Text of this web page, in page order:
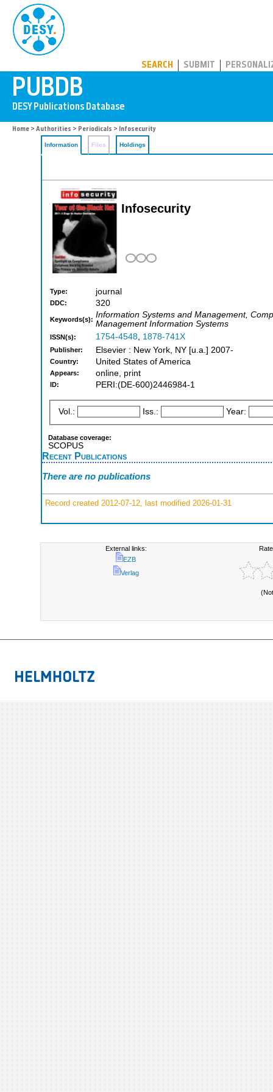
SEARCH SUBMIT
Home > Authorities > Periodicals > Infosecurity
Information Files Holdings
Infosecurity
Type: journal
DDC: 320
Keywords(s): Information Systems and Management,
Management Information Systems
ISSN(s): 1754-4548, 1878-741X
Publisher: Elsevier : New York, NY [u.a.] 2007-
Country: United States of America
Appears: online, print
ID: PERI:(DE-600)2446984-1
Vol.: Iss.: Year:
Database coverage:
SCOPUS
Recent Publications
There are no publications
Record created 2012-07-12, last modified 2026-01-31
External links:
EZB
Verlag